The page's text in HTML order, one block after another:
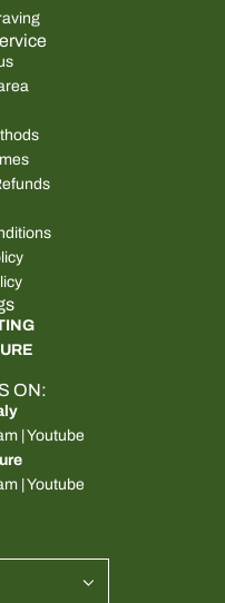
ON:
|Youtube
|Youtube